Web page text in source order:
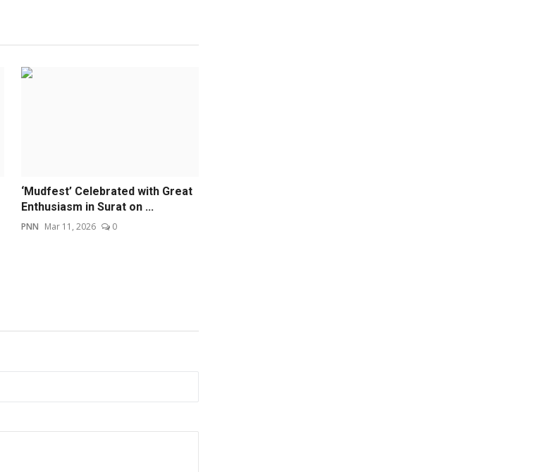
‘Mudfest’ Celebrated with Great
Enthusiasm in Surat on ...
PNN Mar 11, 2026 0